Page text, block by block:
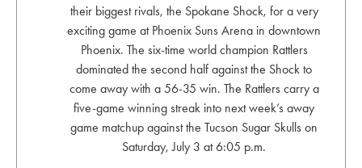
their biggest rivals, the Spokane Shock, for a very
exciting game at Phoenix Suns Arena in downtown
Phoenix. The six-time world champion Rattlers
dominated the second half against the Shock to
come away with a 56-35 win. The Rattlers carry a
five-game winning streak into next week’s away
game matchup against the Tucson Sugar Skulls on
Saturday, July 3 at 6:05 p.m.